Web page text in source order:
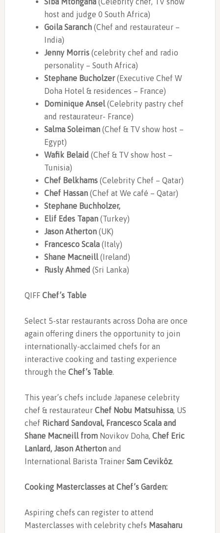
host and judge 0 South Africa)
Goila Saranch (Chef and restaurateur –
India)
Jenny Morris (celebrity chef and radio
personality – South Africa)
Stephane Bucholzer(Executive Chef W
Doha Hotel & residences – France)
Dominique Ansel(Celebrity pastry chef
and restaurateur- France)
Salma Soleiman (Chef & TV show host –
Egypt)
Wafik Belaid (Chef & TV show host –
Tunisia)
Chef Belkhams (Celebrity Chef – Qatar)
Chef Hassan(Chef at We café – Qatar)
Stephane Buchholzer,
Elif Edes Tapan (Turkey)
Jason Atherton (UK)
Francesco Scala (Italy)
Shane Macneill(Ireland)
Rusly Ahmed (Sri Lanka)
QIFF Chef’s Table
Select 5-star restaurants across Doha are once
again offering diners the opportunity to join
internationally-acclaimed chefs for an
interactive cooking and tasting experience
through the Chef’s Table.
This year’s chefs include Japanese celebrity
chef & restaurateur Chef Nobu Matsuhissa, US
chef Richard Sandoval, Francesco Scala and
Shane Macneill from Novikov Doha, Chef Eric
Lanlard, Jason Athertonand
International Barista TrainerSam Ceviköz.
Cooking Masterclasses at Chef’s Garden:
Aspiring chefs can register to attend
Masterclasses with celebrity chefs Masaharu